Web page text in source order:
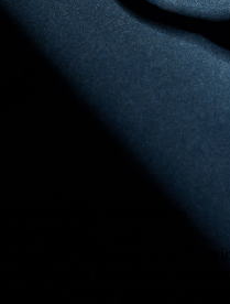
Exceptional Craftsmanship.
For over a century, Clyde
and agencies to craft fine
and scale. Every program